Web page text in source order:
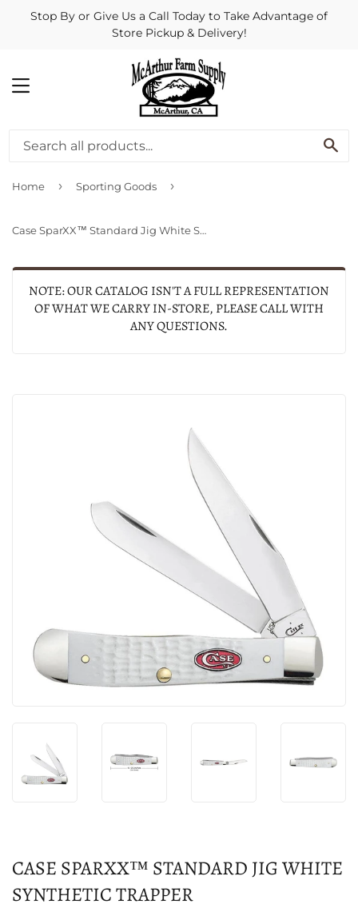
Stop By or Give Us a Call Today to Take Advantage of
Store Pickup & Delivery!
MENU
Home › Sporting Goods ›
Case SparXX™ Standard Jig White Synthetic Trapper
NOTE: OUR CATALOG ISN'T A FULL REPRESENTATION
OF WHAT WE CARRY IN-STORE, PLEASE CALL WITH
ANY QUESTIONS.
CASE SPARXX™ STANDARD JIG WHITE
SYNTHETIC TRAPPER